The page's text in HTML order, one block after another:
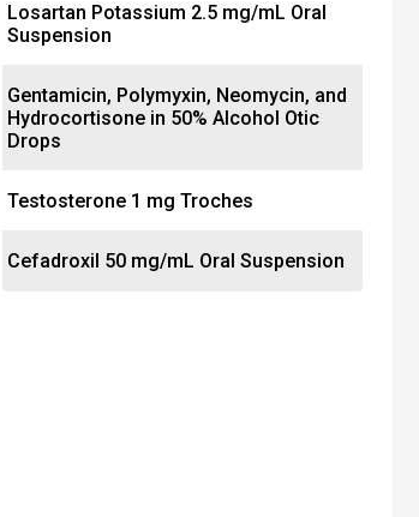
Losartan Potassium 2.5 mg/mL Oral
Suspension
Gentamicin, Polymyxin, Neomycin, and
Hydrocortisone in 50% Alcohol Otic
Drops
Testosterone 1 mg Troches
Cefadroxil 50 mg/mL Oral Suspension